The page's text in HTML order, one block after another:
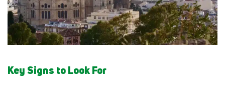
Key Signs to Look For